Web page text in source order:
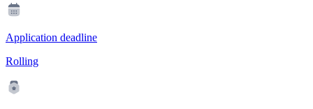
Application deadline
Rolling